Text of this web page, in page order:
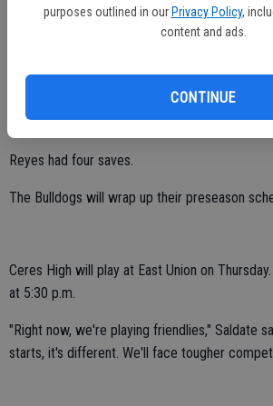
purposes outlined in our Privacy Policy,
content and ads.
CONTINUE
Garcia tallied one goal.
Reyes had four saves.
The Bulldogs will wrap up their preseason
Ceres High will play at East Union on
at 5:30 p.m.
"Right now, we're playing friendlies," Saldate
starts, it's different. We'll face tougher